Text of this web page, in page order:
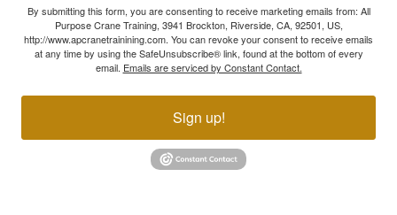
By submitting this form, you are consenting to receive marketing emails from: All
Purpose Crane Training, 3941 Brockton, Riverside, CA, 92501, US,
http://www.apcranetrainining.com. You can revoke your consent to receive emails
at any time by using the SafeUnsubscribe® link, found at the bottom of every
email. Emails are serviced by Constant Contact.
Sign up!